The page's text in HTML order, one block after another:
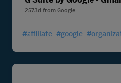
2573d from Google
#affiliate #google